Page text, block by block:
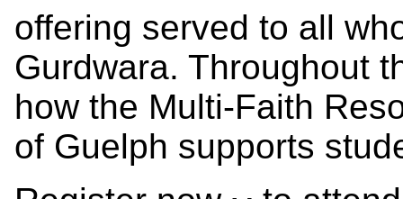
offering served to all
Gurdwara. Throughout
how the Multi-Faith
of Guelph supports